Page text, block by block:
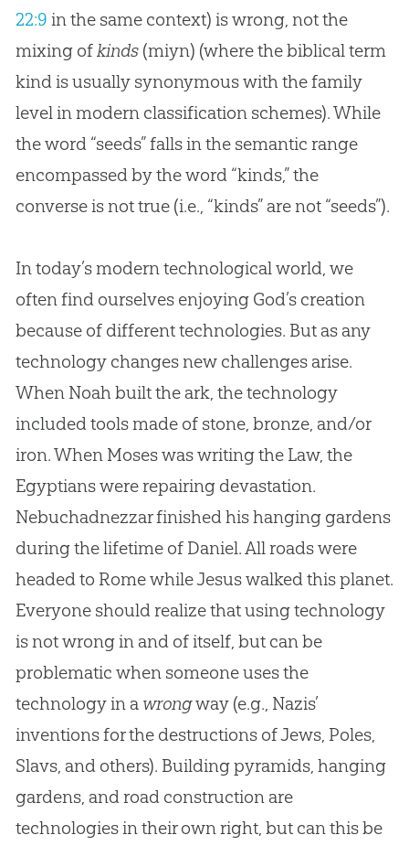
22:9 in the same context) is wrong, not the
mixing of kinds(miyn) (where the biblical term
kind is usually synonymous with the family
level in modern classification schemes). While
the word “seeds” falls in the semantic range
encompassed by the word “kinds,” the
converse is not true (i.e., “kinds” are not “seeds”).
In today’s modern technological world, we
often find ourselves enjoying God’s creation
because of different technologies. But as any
technology changes new challenges arise.
When Noah built the ark, the technology
included tools made of stone, bronze, and/or
iron. When Moses was writing the Law, the
Egyptians were repairing devastation.
Nebuchadnezzar finished his hanging gardens
during the lifetime of Daniel. All roads were
headed to Rome while Jesus walked this planet.
Everyone should realize that using technology
is not wrong in and of itself, but can be
problematic when someone uses the
technology in a wrongway (e.g., Nazis’
inventions for the destructions of Jews, Poles,
Slavs, and others). Building pyramids, hanging
gardens, and road construction are
technologies in their own right, but can this be